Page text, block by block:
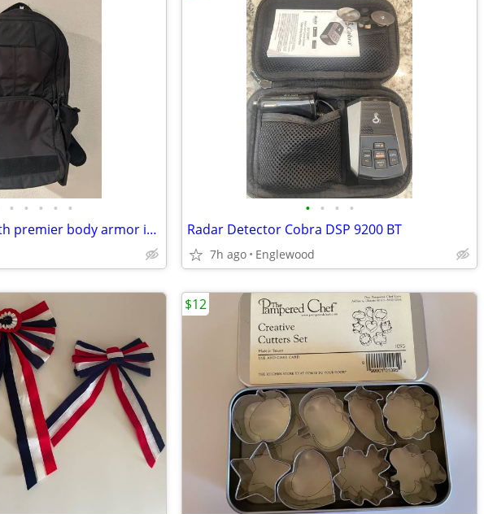
• • • • •
Vertx Ready pack with premier body armor insert
• • • •
Radar Detector Cobra DSP 9200 BT
7h ago Englewood
$12